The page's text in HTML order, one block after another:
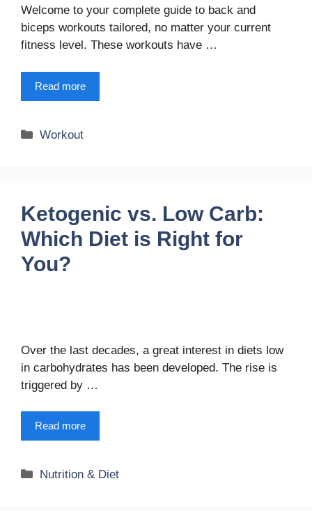
Welcome to your complete guide to back and
biceps workouts tailored, no matter your current
fitness level. These workouts have …
Read more
Categories
Workout
Ketogenic vs. Low Carb:
Which Diet is Right for
You?
Over the last decades, a great interest in diets low
in carbohydrates has been developed. The rise is
triggered by …
Read more
Categories
Nutrition & Diet